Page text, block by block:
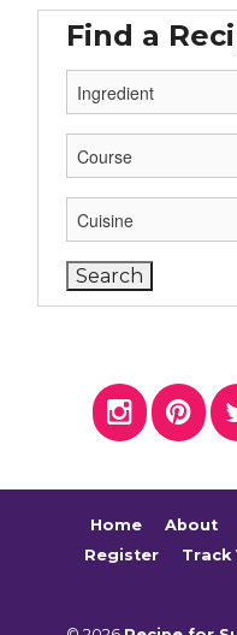
Find a
Home About
Register
Track